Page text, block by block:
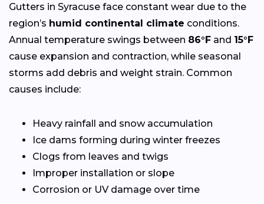
Gutters in Syracuse face constant wear due to the
region’s humid continental climate conditions.
Annual temperature swings between 86°F and 15°F
cause expansion and contraction, while seasonal
storms add debris and weight strain. Common
causes include:
Heavy rainfall and snow accumulation
Ice dams forming during winter freezes
Clogs from leaves and twigs
Improper installation or slope
Corrosion or UV damage over time